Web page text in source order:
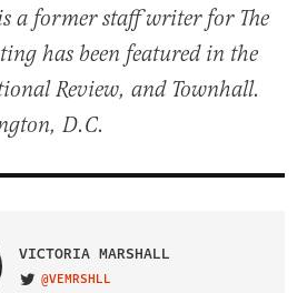
a former staff writer for The
has been featured in the
Review, and Townhall.
D.C.
VICTORIA MARSHALL
VISIT ON TWITTER
@VEMRSHLL